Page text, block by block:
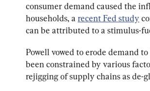
consumer demand caused the
households, a recent Fed study
can be attributed to a stimulus-
Powell vowed to erode demand
been constrained by various
rejigging of supply chains as de-